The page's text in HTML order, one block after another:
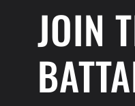
JOIN